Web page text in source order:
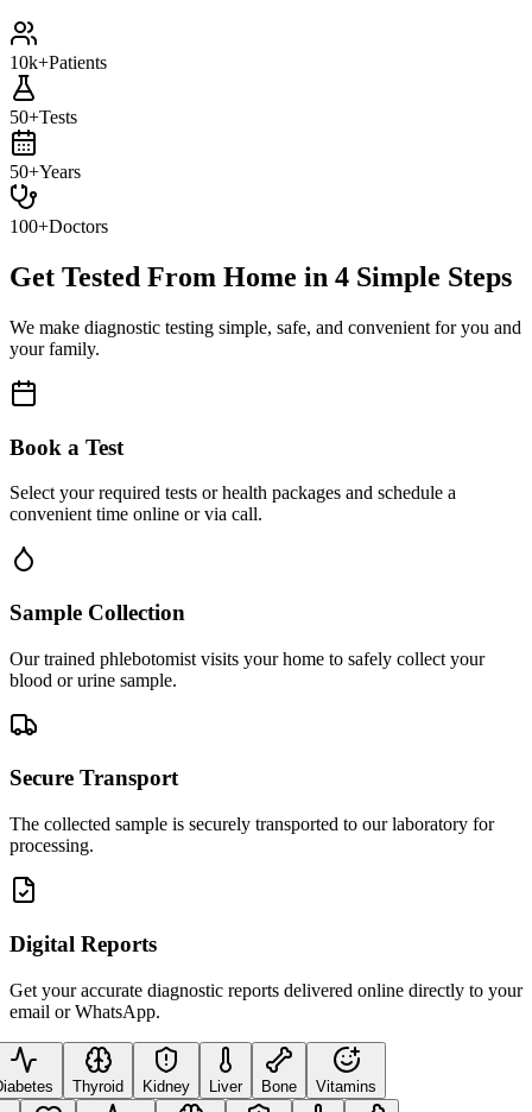
10k+Patients
50+Tests
50+Years
100+Doctors
Get Tested From Home in 4 Simple Steps
We make diagnostic testing simple, safe, and convenient for you and
your family.
Book a Test
Select your required tests or health packages and schedule a
convenient time online or via call.
Sample Collection
Our trained phlebotomist visits your home to safely collect your
blood or urine sample.
Secure Transport
The collected sample is securely transported to our laboratory for
processing.
Digital Reports
Get your accurate diagnostic reports delivered online directly to your
email or WhatsApp.
Thyroid Kidney Liver Bone Vitamins